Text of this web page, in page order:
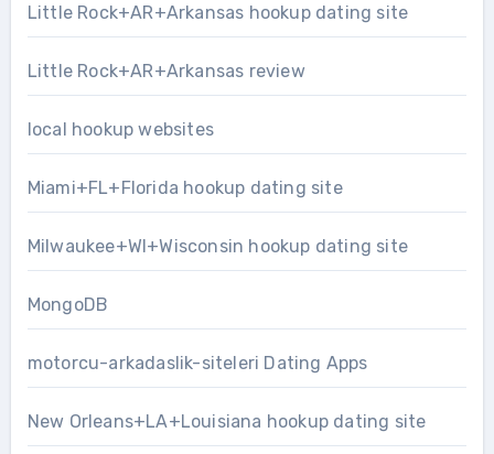
Little Rock+AR+Arkansas hookup dating site
Little Rock+AR+Arkansas review
local hookup websites
Miami+FL+Florida hookup dating site
Milwaukee+WI+Wisconsin hookup dating site
MongoDB
motorcu-arkadaslik-siteleri Dating Apps
New Orleans+LA+Louisiana hookup dating site